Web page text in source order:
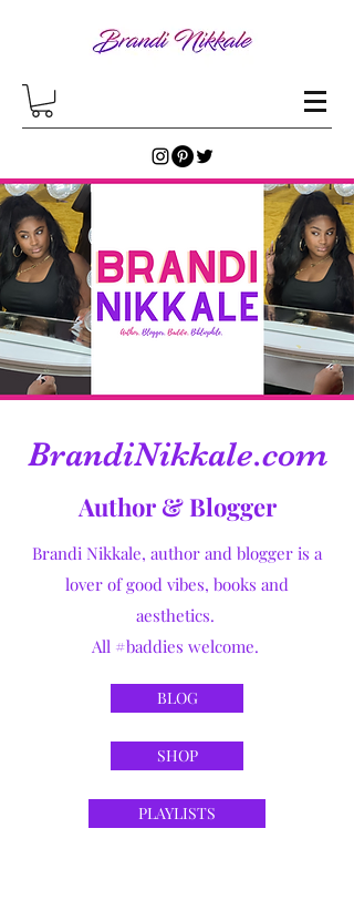
BrandiNikkale.com
Author & Blogger
Brandi Nikkale, author and blogger is a
lover of good vibes, books and
aesthetics.
All #baddies welcome.
BLOG
SHOP
PLAYLISTS